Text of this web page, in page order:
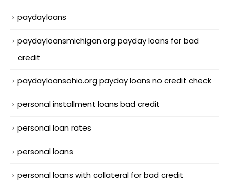
paydayloans
paydayloansmichigan.org payday loans for bad
credit
paydayloansohio.org payday loans no credit check
personal installment loans bad credit
personal loan rates
personal loans
personal loans with collateral for bad credit